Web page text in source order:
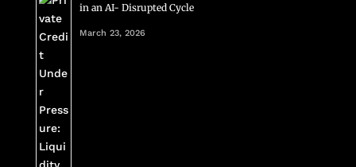
in an AI- Disrupted Cycle
March 23, 2026